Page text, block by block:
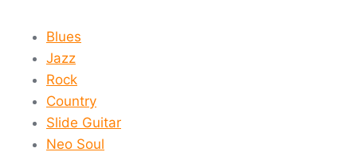
Blues
Jazz
Rock
Country
Slide Guitar
Neo Soul